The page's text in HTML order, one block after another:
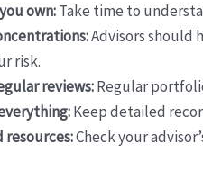
own:Take time to
Advisors should
risk.
reviews:Regular
Keep detailed
resources:Check your